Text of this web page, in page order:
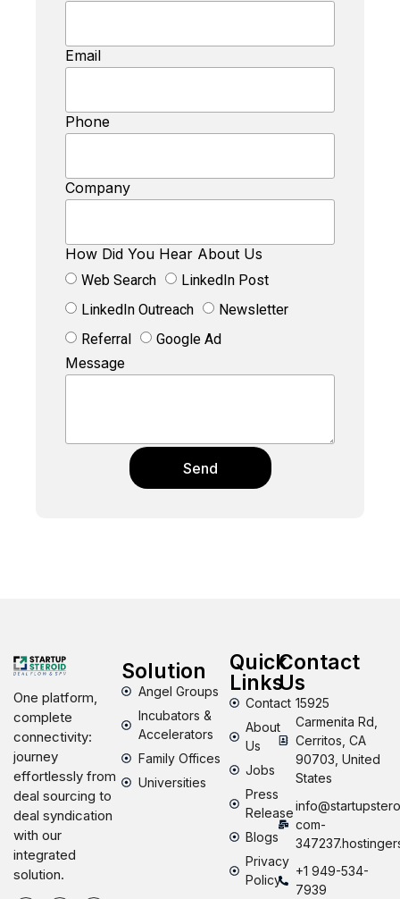
Email
Phone
Company
How Did You Hear About Us
Web Search
LinkedIn Post
LinkedIn Outreach
Newsletter
Referral
Google Ad
Message
Send
One platform,
complete
connectivity:
journey
effortlessly from
deal sourcing to
deal syndication
with our
integrated
solution.
Solution
Angel Groups
Incubators &
Accelerators
Family Offices
Universities
Quick
Links
Contact
About
Us
Jobs
Press
Release
Blogs
Privacy
Policy
Contact
Us
15925
Carmenita Rd,
Cerritos, CA
90703, United
States
com-
+1 949-534-
7939